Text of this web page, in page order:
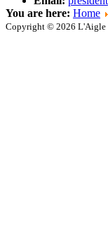
You are here: Home
Copyright © 2026 L'Aigle